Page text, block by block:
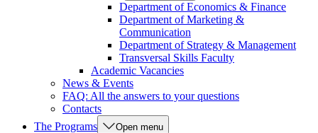
Department of Economics & Finance
Department of Marketing &
Communication
Department of Strategy & Management
Transversal Skills Faculty
Academic Vacancies
News & Events
FAQ: All the answers to your questions
Contacts
The Programs
Open menu